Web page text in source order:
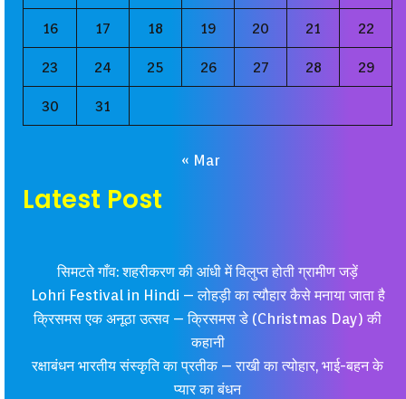
16 17 18 19 20 21 22
23 24 25 26 27 28 29
30 31
« Mar
Latest Post
सिमटते गाँव: शहरीकरण की आंधी में विलुप्त होती ग्रामीण जड़ें
Lohri Festival in Hindi – लोहड़ी का त्यौहार कैसे मनाया जाता है
क्रिसमस एक अनूठा उत्सव – क्रिसमस डे (Christmas Day) की
कहानी
रक्षाबंधन भारतीय संस्कृति का प्रतीक – राखी का त्योहार, भाई-बहन के
प्यार का बंधन